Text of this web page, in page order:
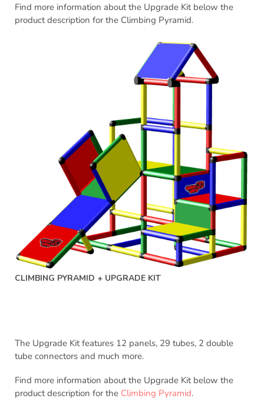
Find more information about the Upgrade Kit below the
product description for the Climbing Pyramid.
CLIMBING PYRAMID + UPGRADE KIT
The Upgrade Kit features 12 panels, 29 tubes, 2 double
tube connectors and much more.
Find more information about the Upgrade Kit below the
product description for the Climbing Pyramid.